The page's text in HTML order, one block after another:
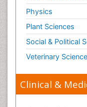
Disaster
Distillation
Downstream
ECOLOGICAL
ECOSYSTEMS
Earth Science
Physics
Plant Sciences
Social & Political
Veterinary
Clinical &